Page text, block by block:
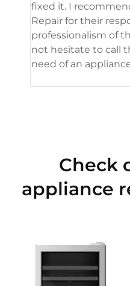
fixed it. I
Repair for their
professionalism of
not hesitate to call
need of an
Check
appliance